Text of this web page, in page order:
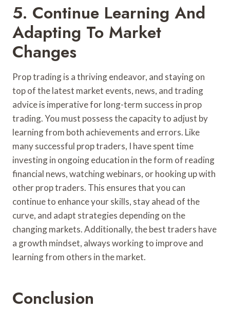
5. Continue Learning And
Adapting To Market
Changes
Prop trading is a thriving endeavor, and staying on
top of the latest market events, news, and trading
advice is imperative for long-term success in prop
trading. You must possess the capacity to adjust by
learning from both achievements and errors. Like
many successful prop traders, I have spent time
investing in ongoing education in the form of reading
financial news, watching webinars, or hooking up with
other prop traders. This ensures that you can
continue to enhance your skills, stay ahead of the
curve, and adapt strategies depending on the
changing markets. Additionally, the best traders have
a growth mindset, always working to improve and
learning from others in the market.
Conclusion